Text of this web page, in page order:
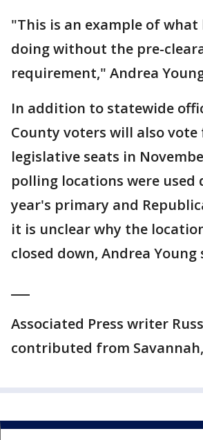
"This is an example of
doing without the pre-
requirement," Andrea
In addition to statewide
County voters will also
legislative seats in
polling locations were used
year's primary and
it is unclear why the
closed down, Andrea Young
Associated Press writer
contributed from